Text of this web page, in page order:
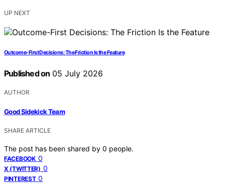
UP NEXT
Outcome-First Decisions: The Friction Is the Feature
Published on 05 July 2026
AUTHOR
Good Sidekick Team
SHARE ARTICLE
The post has been shared by 0 people.
FACEBOOK 0
X (TWITTER) 0
PINTEREST 0